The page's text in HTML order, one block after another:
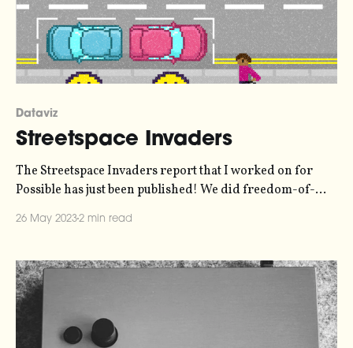
Dataviz
Streetspace Invaders
The Streetspace Invaders report that I worked on for
Possible has just been published! We did freedom-of-
to find out where they're siting their electric vehicle
they obstruct
26 May 20232 min read